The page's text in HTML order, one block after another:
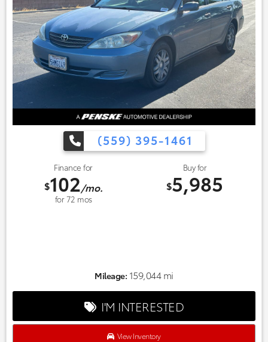
(559) 395-1461
Finance for
$102/mo.
for72 mos
Buy for
$5,985
Mileage: 159,044 mi
I'M INTERESTED
View Inventory